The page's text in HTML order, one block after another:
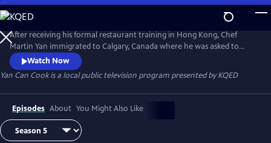
Skip
to
Main
Content
Yan Can Cook
After receiving his formal restaurant training in Hong Kong, Chef
Martin Yan immigrated to Calgary, Canada where he was asked to
appear in a daytime news program to demonstrate Chinese cooking.
In 1978, he launched the groundbreaking Chinese cooking series Yan
Can Cook on public television. Infused with Martin's signature humor
and energy, Yan Can Cook has gone on to become a global
phenomenon.
Watch Now
Yan Can Cookis a local public television program presented byKQED
Episodes About You Might Also Like